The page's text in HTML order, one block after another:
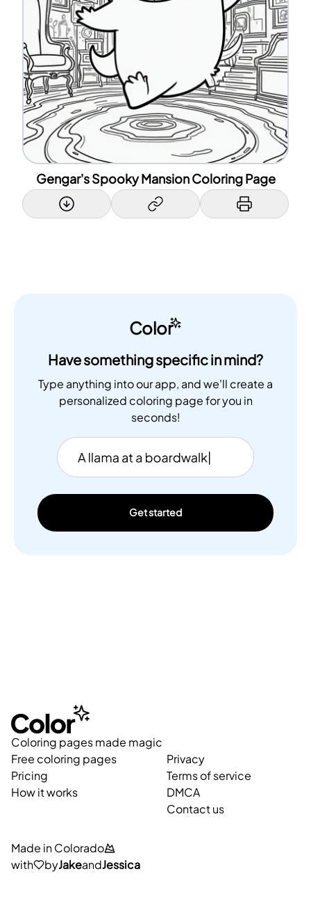
Gengar's Spooky Mansion Coloring Page
Color
Have something specific in mind?
Type anything into our app, and we'll create a
personalized coloring page for you in
seconds!
Get started
Coloring pages made magic
Free coloring pages
Pricing
How it works
Privacy
Terms of service
DMCA
Contact us
Made in Colorado
with
byJakeandJessica